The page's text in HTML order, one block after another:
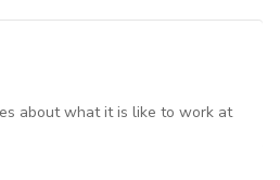
about what it is like to work at